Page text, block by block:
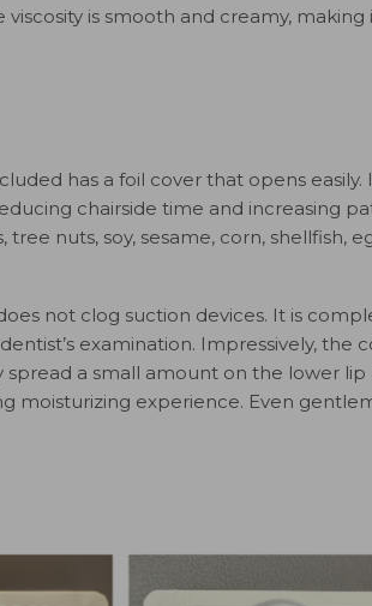
is smooth and creamy, making
has a foil cover that opens easily.
chairside time and increasing
nuts, soy, sesame, corn, shellfish,
not clog suction devices. It is
examination. Impressively, the
spread a small amount on the lower
moisturizing experience. Even